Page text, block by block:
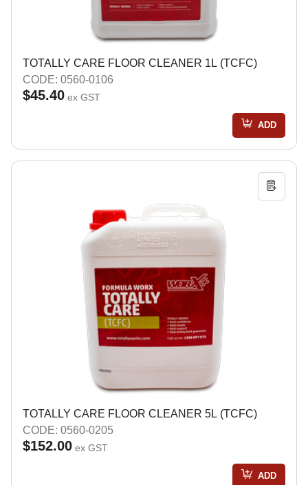
TOTALLY CARE FLOOR CLEANER 1L (TCFC)
CODE: 0560-0106
$45.40 ex GST
ADD
TOTALLY CARE FLOOR CLEANER 5L (TCFC)
CODE: 0560-0205
$152.00 ex GST
ADD